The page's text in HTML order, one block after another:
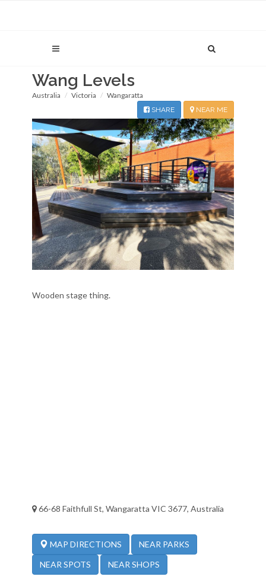
Wang Levels
Australia Victoria Wangaratta
NEAR ME
SHARE
Wooden stage thing.
66-68 Faithfull St, Wangaratta VIC 3677, Australia
MAP DIRECTIONS NEAR PARKS
NEAR SPOTS NEAR SHOPS